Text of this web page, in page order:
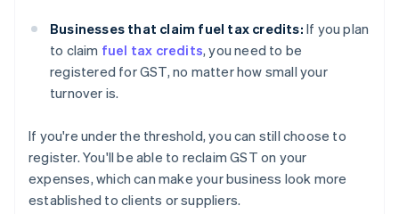
Businesses that claim fuel tax credits: If you plan
to claim fuel tax credits, you need to be
registered for GST, no matter how small your
turnover is.
If you're under the threshold, you can still choose to
register. You'll be able to reclaim GST on your
expenses, which can make your business look more
established to clients or suppliers.